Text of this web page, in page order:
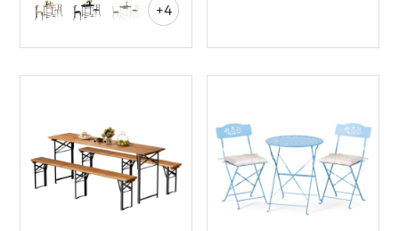
+4